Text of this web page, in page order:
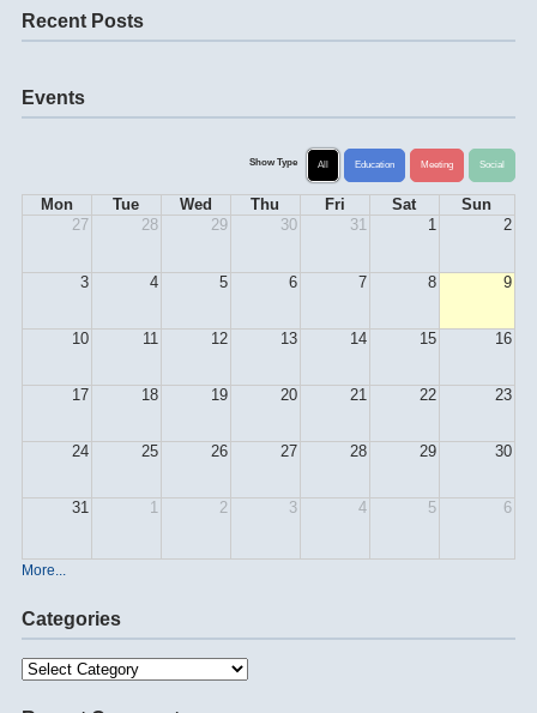
Recent Posts
Events
Show Type All Education Meeting Social
Mon Tue Wed Thu Fri Sat
Sun
27
28 29 30 31 1 2
3 4 5 6 7 8 9
10 11 12 13 14 15 16
17 18 19 20 21 22 23
24 25 26 27 28 29 30
31 1 2 3 4 5 6
More...
Categories
Categories